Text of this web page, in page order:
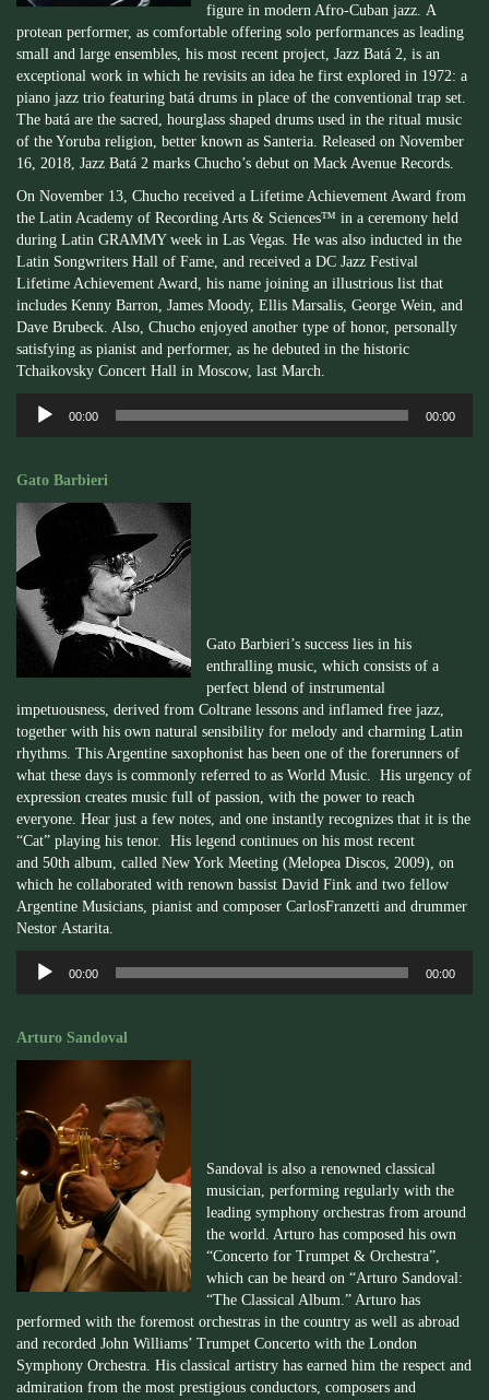
figure in modern Afro-Cuban jazz. A
protean performer, as comfortable offering solo performances as leading
small and large ensembles, his most recent project, Jazz Batá 2, is an
exceptional work in which he revisits an idea he first explored in 1972: a
piano jazz trio featuring batá drums in place of the conventional trap set.
The batá are the sacred, hourglass shaped drums used in the ritual music
of the Yoruba religion, better known as Santeria. Released on November
16, 2018, Jazz Batá 2 marks Chucho’s debut on Mack Avenue Records.
On November 13, Chucho received a Lifetime Achievement Award from
the Latin Academy of Recording Arts & Sciences™ in a ceremony held
during Latin GRAMMY week in Las Vegas. He was also inducted in the
Latin Songwriters Hall of Fame, and received a DC Jazz Festival
Lifetime Achievement Award, his name joining an illustrious list that
includes Kenny Barron, James Moody, Ellis Marsalis, George Wein, and
Dave Brubeck. Also, Chucho enjoyed another type of honor, personally
satisfying as pianist and performer, as he debuted in the historic
Tchaikovsky Concert Hall in Moscow, last March.
Audio
Player
00:00 00:00
Gato Barbieri
Gato Barbieri’s success lies in his
enthralling music, which consists of a
perfect blend of instrumental
impetuousness, derived from Coltrane lessons and inflamed free jazz,
together with his own natural sensibility for melody and charming Latin
rhythms. This Argentine saxophonist has been one of the forerunners of
what these days is commonly referred to as World Music. His urgency of
expression creates music full of passion, with the power to reach
everyone. Hear just a few notes, and one instantly recognizes that it is the
“Cat” playing his tenor. His legend continues on his most recent
and 50th album, called New York Meeting (Melopea Discos, 2009), on
which he collaborated with renown bassist David Fink and two fellow
Argentine Musicians, pianist and composer CarlosFranzetti and drummer
Nestor Astarita.
Audio
Player
00:00 00:00
Arturo Sandoval
Sandoval is also a renowned classical
musician, performing regularly with the
leading symphony orchestras from around
the world. Arturo has composed his own
“Concerto for Trumpet & Orchestra”,
which can be heard on “Arturo Sandoval:
“The Classical Album.” Arturo has
performed with the foremost orchestras in the country as well as abroad
and recorded John Williams’ Trumpet Concerto with the London
Symphony Orchestra. His classical artistry has earned him the respect and
admiration from the most prestigious conductors, composers and